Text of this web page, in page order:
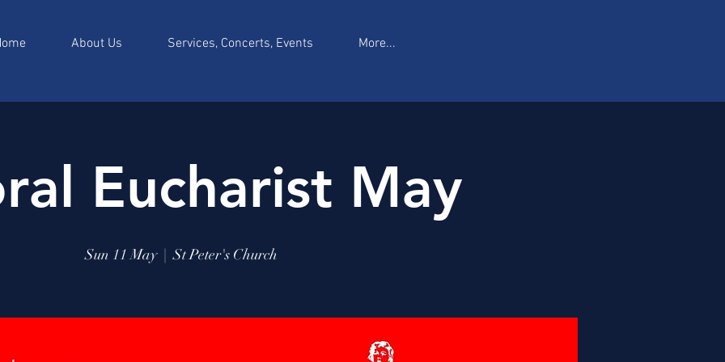
About Us Services, Concerts, Events More...
Eucharist May
Sun 11 May
  |
St Peter's Church